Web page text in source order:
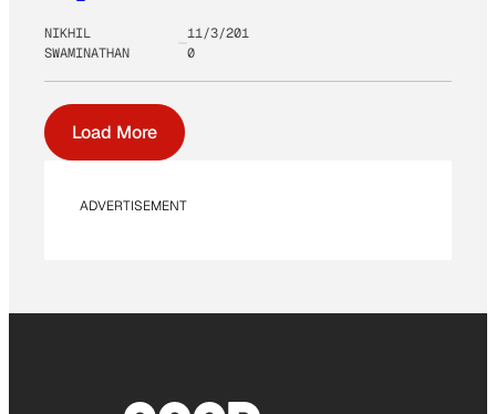
NIKHIL
SWAMINATHAN
11/3/201
0
Load More
ADVERTISEMENT